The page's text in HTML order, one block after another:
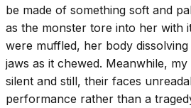
be made of something soft and
as the monster tore into her with
were muffled, her body dissolving
jaws as it chewed. Meanwhile,
silent and still, their faces
performance rather than a